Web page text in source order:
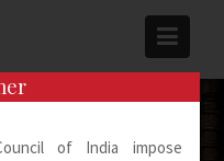
of India impose